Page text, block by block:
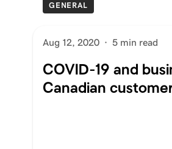
GENERAL
Aug 12, 2020 · 5 min read
COVID-19 and
Canadian